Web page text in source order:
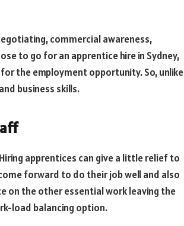
commercial awareness,
to go for an apprentice hire in Sydney,
the employment opportunity. So, unlike
business skills.
apprentices can give a little relief to
forward to do their job well and also
on the other essential work leaving the
load balancing option.